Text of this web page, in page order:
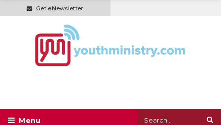
Get eNewsletter